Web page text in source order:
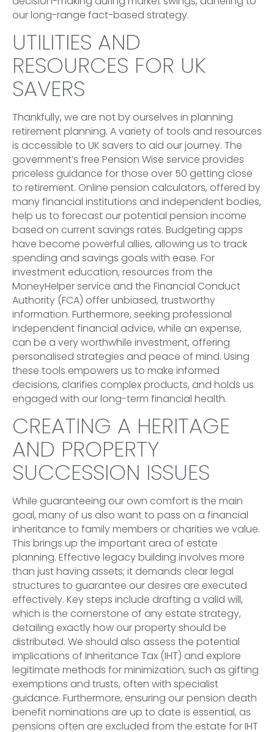
our long-range fact-based strategy.
UTILITIES AND
RESOURCES FOR UK
SAVERS
Thankfully, we are not by ourselves in planning
retirement planning. A variety of tools and resources
is accessible to UK savers to aid our journey. The
government’s free Pension Wise service provides
priceless guidance for those over 50 getting close
to retirement. Online pension calculators, offered by
many financial institutions and independent bodies,
help us to forecast our potential pension income
based on current savings rates. Budgeting apps
have become powerful allies, allowing us to track
spending and savings goals with ease. For
investment education, resources from the
MoneyHelper service and the Financial Conduct
Authority (FCA) offer unbiased, trustworthy
information. Furthermore, seeking professional
independent financial advice, while an expense,
can be a very worthwhile investment, offering
personalised strategies and peace of mind. Using
these tools empowers us to make informed
decisions, clarifies complex products, and holds us
engaged with our long-term financial health.
CREATING A HERITAGE
AND PROPERTY
SUCCESSION ISSUES
While guaranteeing our own comfort is the main
goal, many of us also want to pass on a financial
inheritance to family members or charities we value.
This brings up the important area of estate
planning. Effective legacy building involves more
than just having assets; it demands clear legal
structures to guarantee our desires are executed
effectively. Key steps include drafting a valid will,
which is the cornerstone of any estate strategy,
detailing exactly how our property should be
distributed. We should also assess the potential
implications of Inheritance Tax (IHT) and explore
legitimate methods for minimization, such as gifting
exemptions and trusts, often with specialist
guidance. Furthermore, ensuring our pension death
benefit nominations are up to date is essential, as
pensions often are excluded from the estate for IHT